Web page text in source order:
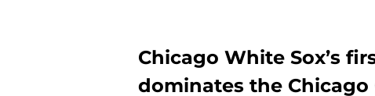
Chicago White Sox’s
dominates the Chicago